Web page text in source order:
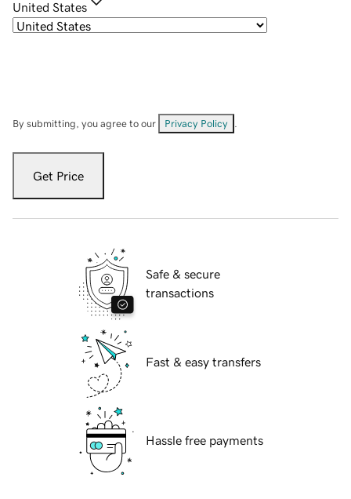
United States
By submitting, you agree to our Privacy Policy
Get Price
Safe & secure
transactions
Fast & easy transfers
Hassle free payments